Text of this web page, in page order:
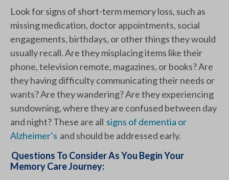
Look for signs of short-term memory loss, such as
missing medication, doctor appointments, social
engagements, birthdays, or other things they would
usually recall. Are they misplacing items like their
phone, television remote, magazines, or books? Are
they having difficulty communicating their needs or
wants? Are they wandering? Are they experiencing
sundowning, where they are confused between day
and night? These are all signs of dementia or
Alzheimer’s and should be addressed early.
Questions To Consider As You Begin Your
Memory Care Journey: